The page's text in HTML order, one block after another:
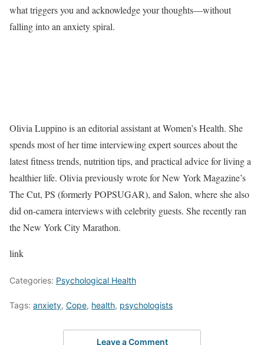
what triggers you and acknowledge your thoughts—without
falling into an anxiety spiral.
Olivia Luppino is an editorial assistant at Women’s Health. She
spends most of her time interviewing expert sources about the
latest fitness trends, nutrition tips, and practical advice for living a
healthier life. Olivia previously wrote for New York Magazine’s
The Cut, PS (formerly POPSUGAR), and Salon, where she also
did on-camera interviews with celebrity guests. She recently ran
the New York City Marathon.
link
Categories: Psychological Health
Tags: anxiety, Cope, health, psychologists
Leave a Comment